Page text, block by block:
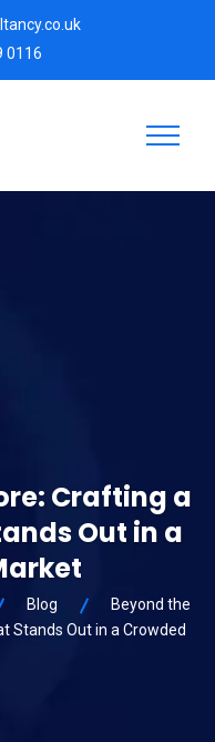
0116
Crafting a
Out in a
Blog
Beyond the
Stands Out in a Crowded